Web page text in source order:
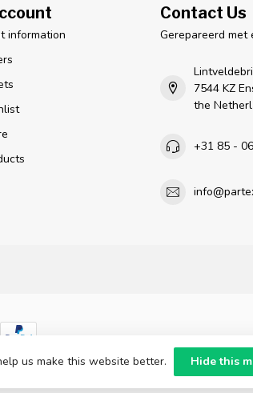
information
Contact Us
Gerepareerd met
7544 KZ
the
+31 85 -
Dyvelopment
us make this website better. Hide this